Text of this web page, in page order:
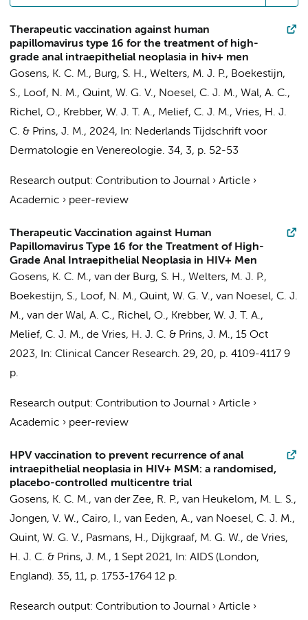
Therapeutic vaccination against human
papillomavirus type 16 for the treatment of high-
grade anal intraepithelial neoplasia in hiv+ men
Gosens, K. C. M., Burg, S. H., Welters, M. J. P., Boekestijn,
S., Loof, N. M., Quint, W. G. V., Noesel, C. J. M., Wal, A. C.,
Richel, O., Krebber, W. J. T. A., Melief, C. J. M., Vries, H. J.
C. & Prins, J. M., 2024, In: Nederlands Tijdschrift voor
Dermatologie en Venereologie. 34, 3, p. 52-53
Research output: Contribution to Journal › Article ›
Academic › peer-review
Therapeutic Vaccination against Human
Papillomavirus Type 16 for the Treatment of High-
Grade Anal Intraepithelial Neoplasia in HIV+ Men
Gosens, K. C. M., van der Burg, S. H., Welters, M. J. P.,
Boekestijn, S., Loof, N. M., Quint, W. G. V., van Noesel, C. J.
M., van der Wal, A. C., Richel, O., Krebber, W. J. T. A.,
Melief, C. J. M., de Vries, H. J. C. & Prins, J. M., 15 Oct
2023, In: Clinical Cancer Research. 29, 20, p. 4109-4117 9
p.
Research output: Contribution to Journal › Article ›
Academic › peer-review
HPV vaccination to prevent recurrence of anal
intraepithelial neoplasia in HIV+ MSM: a randomised,
placebo-controlled multicentre trial
Gosens, K. C. M., van der Zee, R. P., van Heukelom, M. L. S.,
Jongen, V. W., Cairo, I., van Eeden, A., van Noesel, C. J. M.,
Quint, W. G. V., Pasmans, H., Dijkgraaf, M. G. W., de Vries,
H. J. C. & Prins, J. M., 1 Sept 2021, In: AIDS (London,
England). 35, 11, p. 1753-1764 12 p.
Research output: Contribution to Journal › Article ›